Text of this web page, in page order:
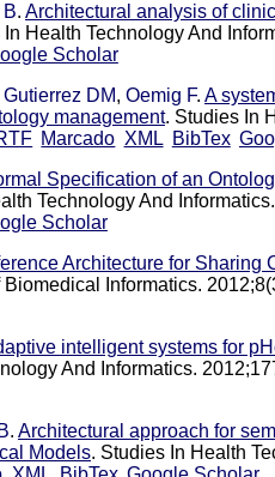
. Architectural analysis of
Health Technology And
Scholar
Gutierrez DM, Oemig F. A
management. Studies In
Marcado XML BibTex
Specification of an
Technology And Informatics.
Scholar
Architecture for Sharing
Informatics.
intelligent systems for
And Informatics.
. Architectural approach for
Models. Studies In Health